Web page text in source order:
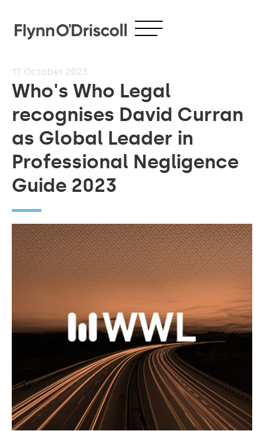
17 October 2023
Who's Who Legal
recognises David Curran
as Global Leader in
Professional Negligence
Guide 2023